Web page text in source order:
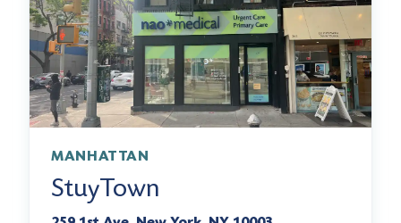
MANHATTAN
StuyTown